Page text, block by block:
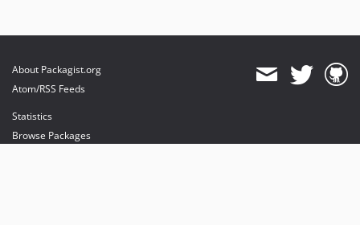
About Packagist.org
Atom/RSS Feeds
Statistics
Browse Packages